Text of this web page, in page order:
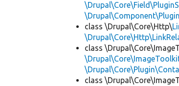
class \Drupal\Core\Http\
class
class